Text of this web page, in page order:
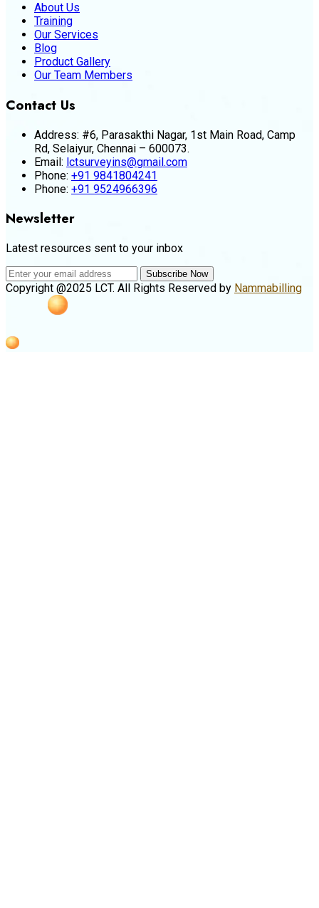
About Us
Training
Our Services
Blog
Product Gallery
Our Team Members
Contact Us
Address: #6, Parasakthi Nagar, 1st Main Road, Camp
Rd, Selaiyur, Chennai – 600073.
Email: lctsurveyins@gmail.com
Phone: +91 9841804241
Phone: +91 9524966396
Newsletter
Latest resources sent to your inbox
Subscribe Now
Copyright @2025 LCT. All Rights Reserved by Nammabilling